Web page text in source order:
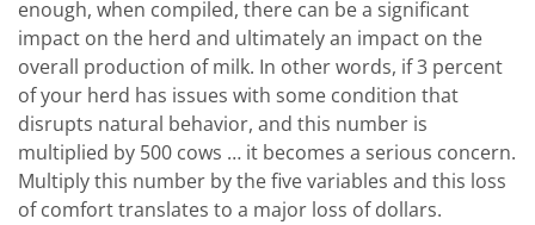
enough, when compiled, there can be a significant
impact on the herd and ultimately an impact on the
overall production of milk. In other words, if 3 percent
of your herd has issues with some condition that
disrupts natural behavior, and this number is
multiplied by 500 cows … it becomes a serious concern.
Multiply this number by the five variables and this loss
of comfort translates to a major loss of dollars.